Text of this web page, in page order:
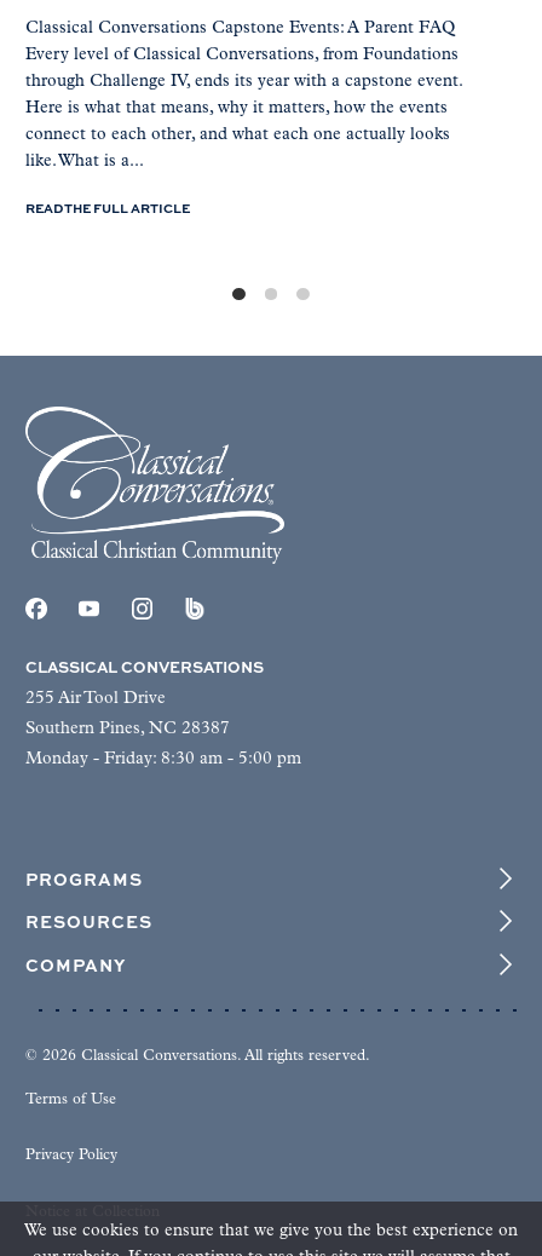
Classical Conversations Capstone Events: A Parent FAQ
Every level of Classical Conversations, from Foundations
through Challenge IV, ends its year with a capstone event.
Here is what that means, why it matters, how the events
connect to each other, and what each one actually looks
like. What is a...
READ THE FULL ARTICLE
CLASSICAL CONVERSATIONS
255 Air Tool Drive
Southern Pines, NC 28387
Monday - Friday: 8:30 am - 5:00 pm
PROGRAMS
RESOURCES
COMPANY
© 2026 Classical Conversations. All rights reserved.
Terms of Use
Privacy Policy
We use cookies to ensure that we give you the best experience on